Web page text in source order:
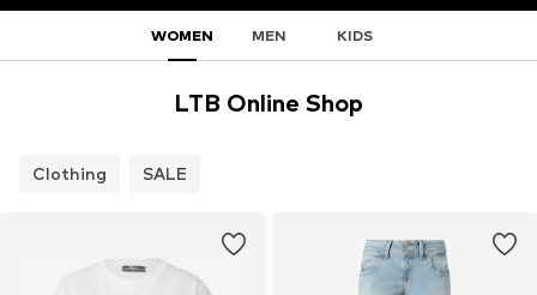
WOMEN MEN KIDS
LTB Online Shop
Clothing SALE